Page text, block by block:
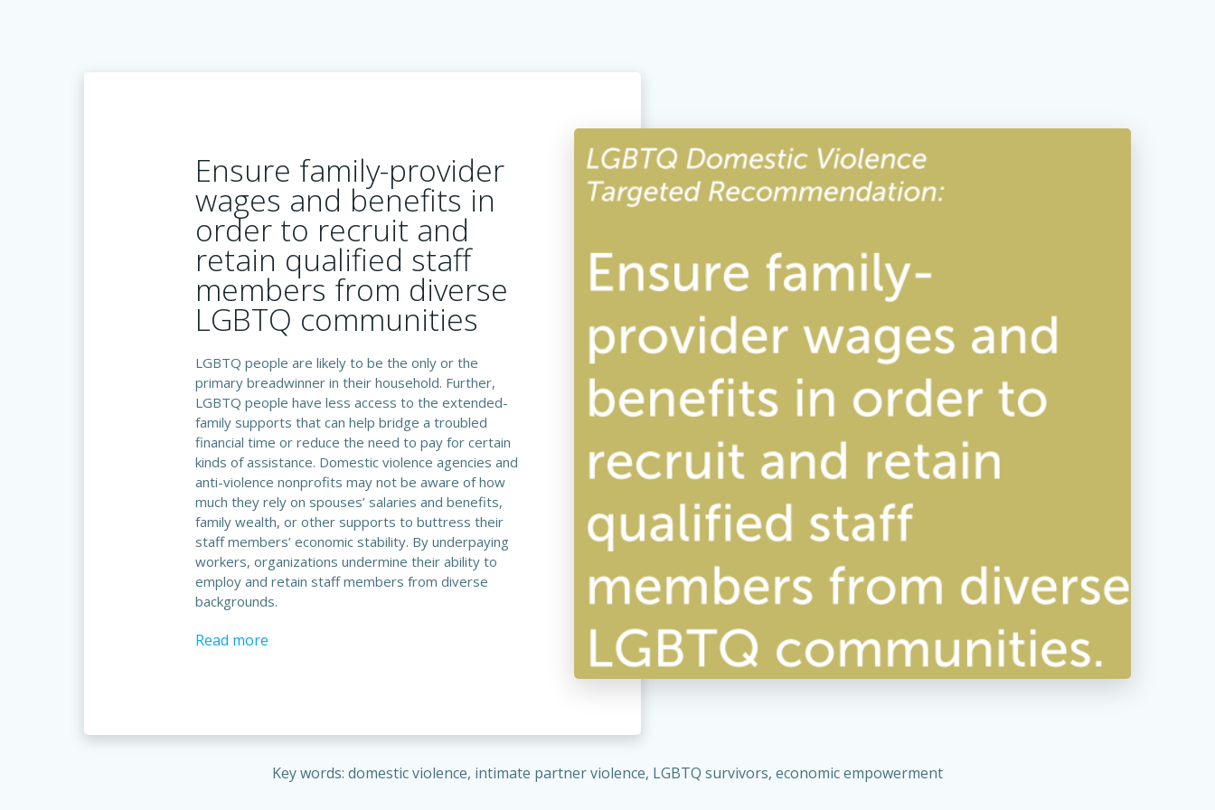
Ensure family-provider
wages and benefits in
order to recruit and
retain qualified staff
members from diverse
LGBTQ communities
LGBTQ people are likely to be the only or the
primary breadwinner in their household. Further,
LGBTQ people have less access to the extended-
family supports that can help bridge a troubled
financial time or reduce the need to pay for certain
kinds of assistance. Domestic violence agencies and
anti-violence nonprofits may not be aware of how
much they rely on spouses’ salaries and benefits,
family wealth, or other supports to buttress their
staff members’ economic stability. By underpaying
workers, organizations undermine their ability to
employ and retain staff members from diverse
backgrounds.
Read more
Key words: domestic violence, intimate partner violence, LGBTQ survivors, economic empowerment